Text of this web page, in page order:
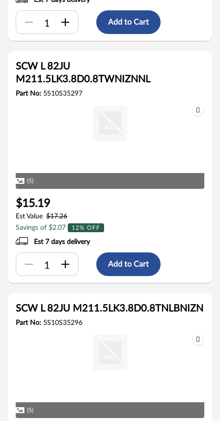
Add to Cart
SCW L 82JU
M211.5LK3.8D0.8TWNIZNNL
Part No: 5S10S35297
(5)
$15.19
Est Value $17.26
Savings of $2.07
12% OFF
Est 7 days delivery
Add to Cart
SCW L 82JU M211.5LK3.8D0.8TNLBNIZN
Part No: 5S10S35296
(5)